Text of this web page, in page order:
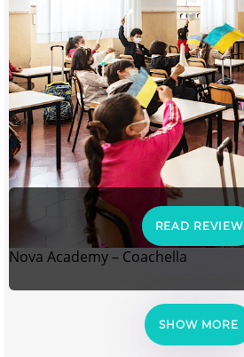
READ REVIEW
Nova Academy – Coachella
SHOW MORE